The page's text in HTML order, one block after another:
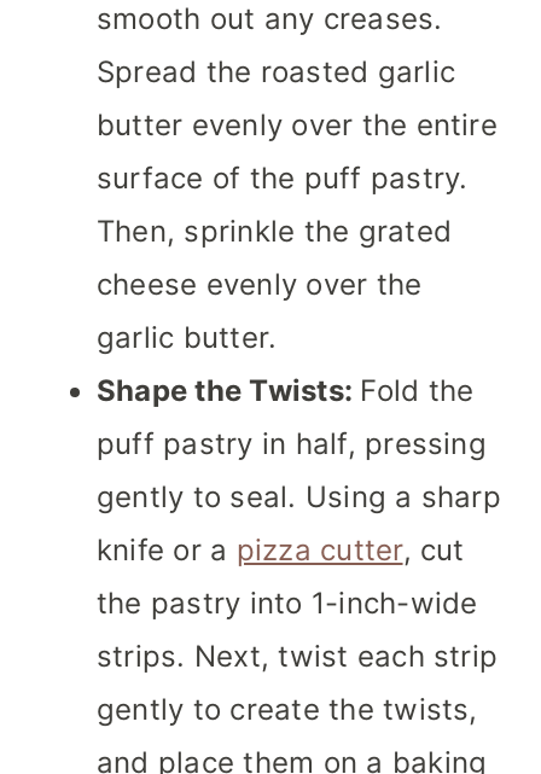
smooth out any creases.
Spread the roasted garlic
butter evenly over the entire
surface of the puff pastry.
Then, sprinkle the grated
cheese evenly over the
garlic butter.
Shape the Twists: Fold the
puff pastry in half, pressing
gently to seal. Using a sharp
knife or a pizza cutter, cut
the pastry into 1-inch-wide
strips. Next, twist each strip
gently to create the twists,
and place them on a baking